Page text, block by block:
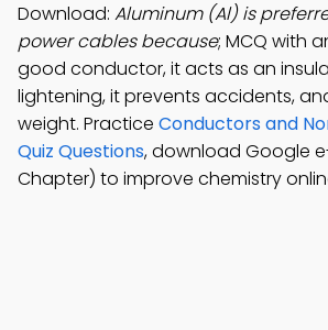
Download: Aluminum (Al) is
power cables because; MCQ with
good conductor, it acts as an
lightening, it prevents accidents,
weight. Practice Conductors and
Quiz Questions, download Google
Chapter) to improve chemistry